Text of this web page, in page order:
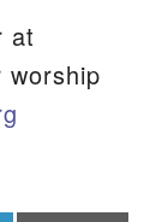
at
worship